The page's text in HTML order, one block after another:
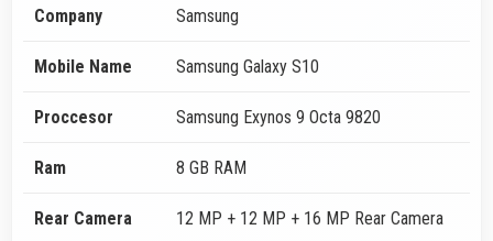
Company Samsung
Mobile Name Samsung Galaxy S10
Proccesor Samsung Exynos 9 Octa 9820
Ram 8 GB RAM
Rear Camera 12 MP + 12 MP + 16 MP Rear Camera